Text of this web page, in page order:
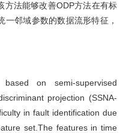
方法能够改善ODP方法在有标
邻域参数的数据流形特征，
on semi-supervised
projection (SSNA-
in fault identification due
set.The features in time